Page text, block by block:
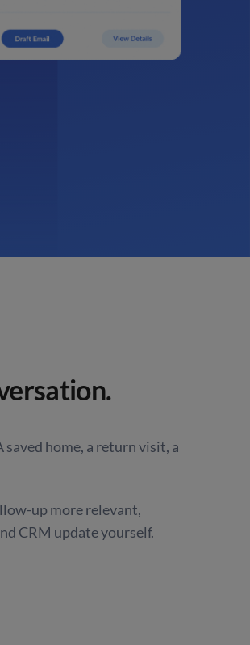
saved home, a return visit, a
up more relevant,
CRM update yourself.